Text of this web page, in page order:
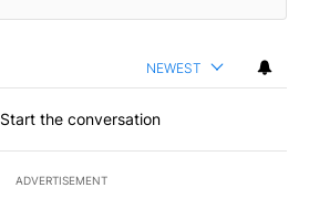
NEWEST
Start the conversation
ADVERTISEMENT